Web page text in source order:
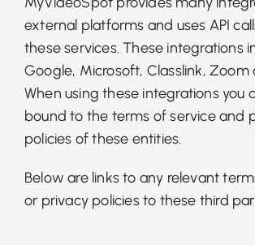
external platforms and uses API
these services. These integrations
Google, Microsoft, Classlink, Zoom
When using these integrations you
bound to the terms of service and
policies of these entities.
Below are links to any relevant
or privacy policies to these third